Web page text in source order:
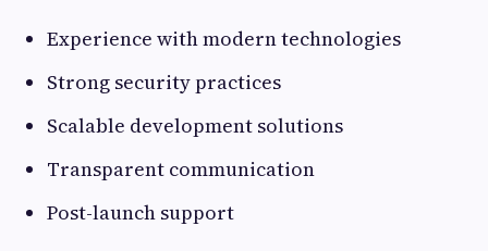
Experience with modern technologies
Strong security practices
Scalable development solutions
Transparent communication
Post-launch support